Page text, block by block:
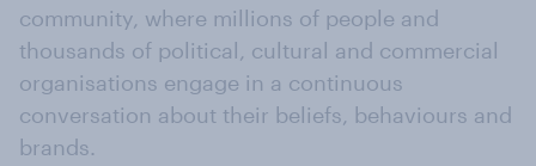
community, where millions of people and
thousands of political, cultural and commercial
organisations engage in a continuous
conversation about their beliefs, behaviours and
brands.